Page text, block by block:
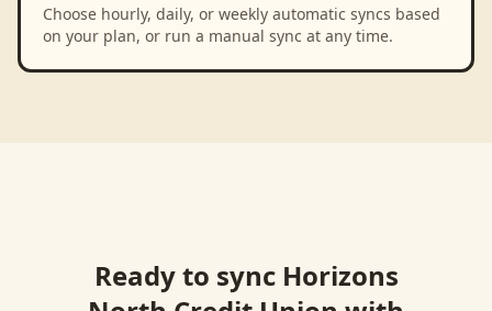
Choose hourly, daily, or weekly automatic syncs based
on your plan, or run a manual sync at any time.
Ready to sync Horizons